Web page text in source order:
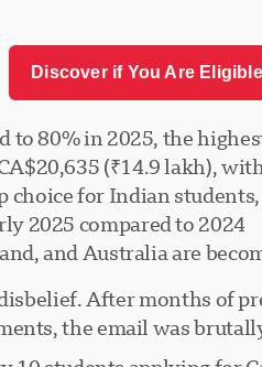
Discover if You Are
80% in 2025, the
(₹14.9 lakh),
choice for Indian
2025 compared to 2024
and Australia are
After months of
the email was